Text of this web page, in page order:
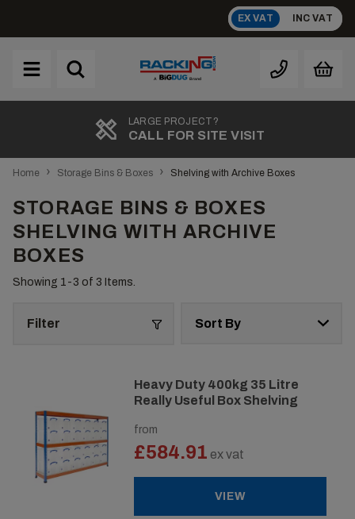
content
EX VAT INC VAT
A Brand
LARGE PROJECT?
CALL FOR SITE VISIT
Home › Storage Bins & Boxes › Shelving with Archive Boxes
STORAGE BINS & BOXES
SHELVING WITH ARCHIVE
BOXES
Showing 1- 3 of 3 Items.
Filter
Heavy Duty 400kg 35 Litre
Really Useful Box Shelving
from
£584.91 ex vat
VIEW